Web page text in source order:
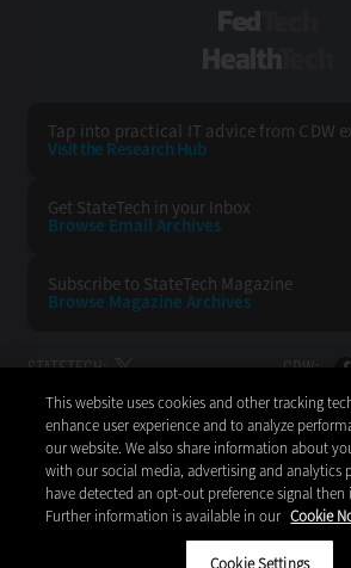
Tap into practical IT advice from CDW
Visit the Research Hub
Get StateTech in your Inbox
Browse Email Archives
Subscribe to StateTech Magazine
Browse Magazine Archives
STATETECH: CDW:
BACK TO TOP
CDW LLC 200 N. Milwaukee
Vernon Hills, IL 60061
This website uses cookies and other tracking
enhance user experience and to analyze
our website. We also share information about
with our social media, advertising and analytics
have detected an opt-out preference signal
Further information is available in our Cookie
Cookie Settings